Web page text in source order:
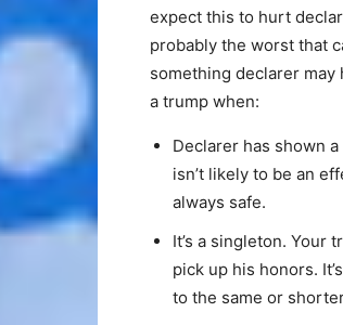
expect this to hurt
probably the worst that
something declarer may
a trump when:
Declarer has shown
isn’t likely to be an
always safe.
It’s a singleton. Your
pick up his honors.
to the same or